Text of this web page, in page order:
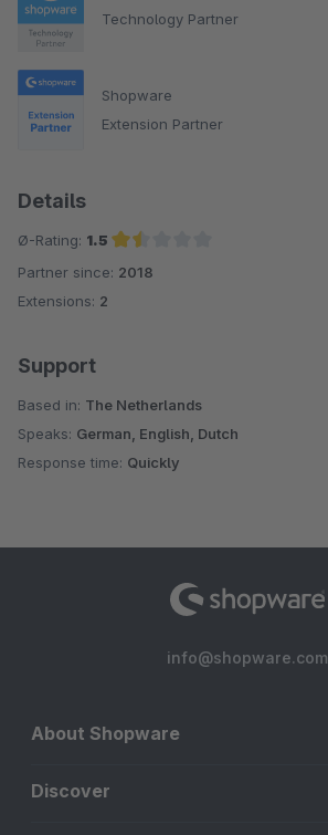
Technology Partner
Shopware
Extension Partner
Details
Ø-Rating: 1.5
Average rating of 1.5 out of 5 stars
Partner since: 2018
Extensions: 2
Support
Based in: The Netherlands
Speaks: German, English, Dutch
Response time: Quickly
info@shopware.com
About Shopware
Discover